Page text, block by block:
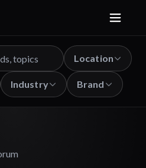
Location
Industry Brand